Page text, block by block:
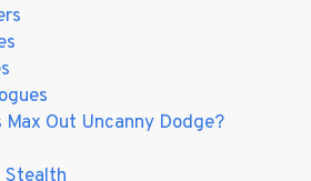
Max Out Uncanny Dodge?